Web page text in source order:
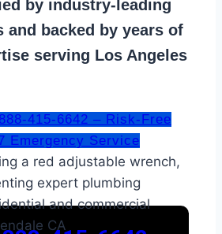
by industry-leading
and backed by years of
serving Los Angeles
415-6642 – Risk-Free
Emergency Service